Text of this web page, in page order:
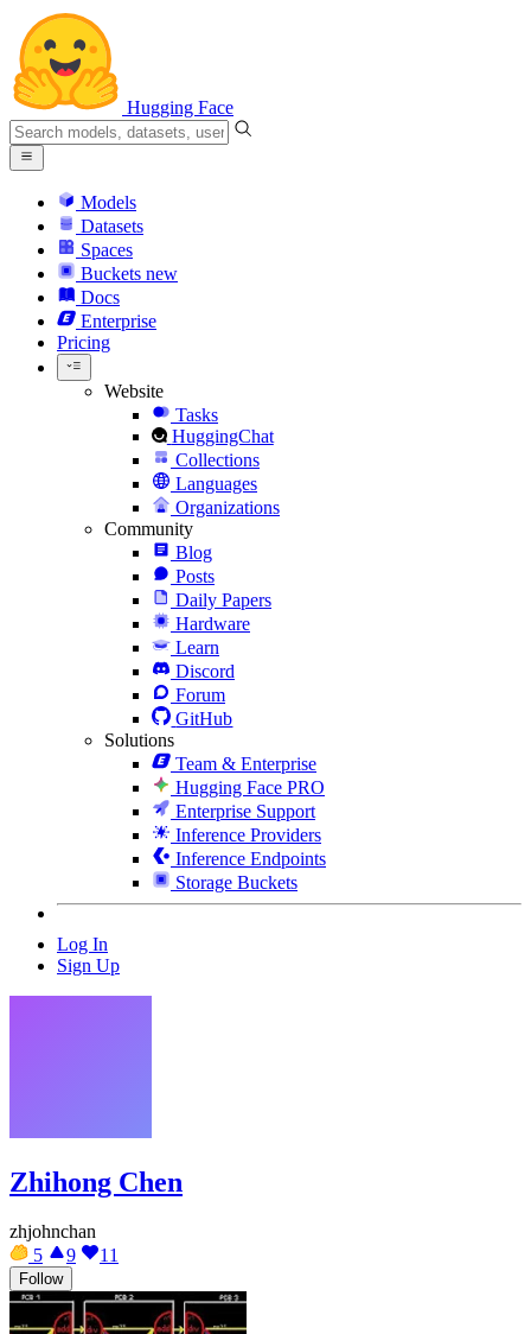
Hugging Face
Models
Datasets
Spaces
Buckets new
Docs
Enterprise
Pricing
Website
Tasks
HuggingChat
Collections
Languages
Organizations
Community
Blog
Posts
Daily Papers
Hardware
Learn
Discord
Forum
GitHub
Solutions
Team & Enterprise
Hugging Face PRO
Enterprise Support
Inference Providers
Inference Endpoints
Storage Buckets
Log In
Sign Up
Zhihong Chen
zhjohnchan
5
9 11
Follow